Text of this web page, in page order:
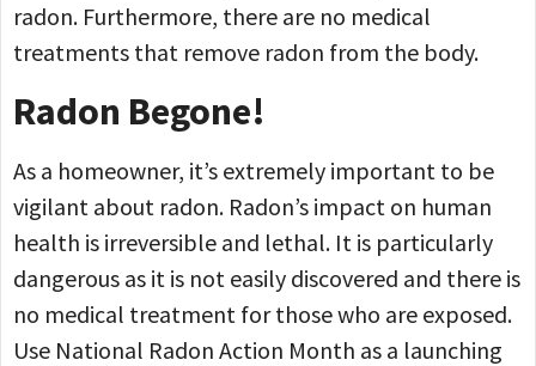
radon. Furthermore, there are no medical
treatments that remove radon from the body.
Radon Begone!
As a homeowner, it’s extremely important to be
vigilant about radon. Radon’s impact on human
health is irreversible and lethal. It is particularly
dangerous as it is not easily discovered and there is
no medical treatment for those who are exposed.
Use National Radon Action Month as a launching